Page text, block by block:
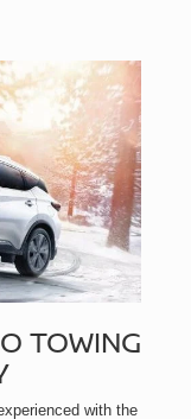
TOWING
with the